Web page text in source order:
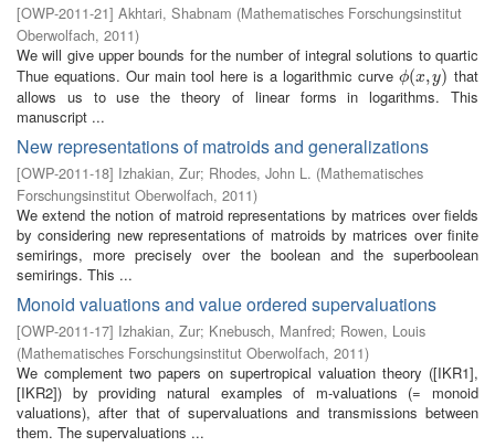
[OWP-2011-21] Akhtari, Shabnam (Mathematisches Forschungsinstitut
Oberwolfach, 2011)
We will give upper bounds for the number of integral solutions to quartic
Thue equations. Our main tool here is a logarithmic curve ϕ(x,y)
ϕ(x,y)
that
allows us to use the theory of linear forms in logarithms. This
manuscript ...
New representations of matroids and generalizations
[OWP-2011-18] Izhakian, Zur; Rhodes, John L. (Mathematisches
Forschungsinstitut Oberwolfach, 2011)
We extend the notion of matroid representations by matrices over fields
by considering new representations of matroids by matrices over finite
semirings, more precisely over the boolean and the superboolean
semirings. This ...
Monoid valuations and value ordered supervaluations
[OWP-2011-17] Izhakian, Zur; Knebusch, Manfred; Rowen, Louis
(Mathematisches Forschungsinstitut Oberwolfach, 2011)
We complement two papers on supertropical valuation theory ([IKR1],
[IKR2]) by providing natural examples of m-valuations (= monoid
valuations), after that of supervaluations and transmissions between
them. The supervaluations ...